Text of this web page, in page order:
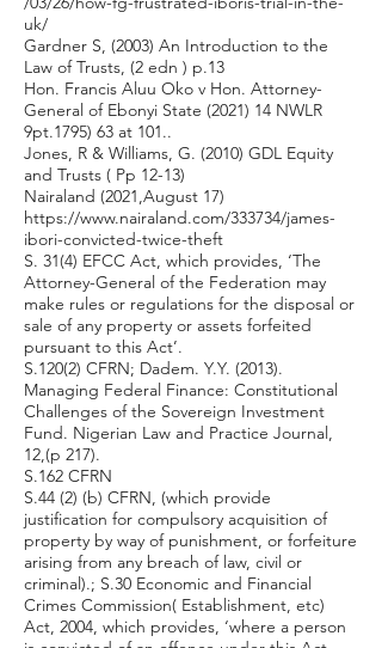
uk/
Gardner S, (2003) An Introduction to the
Law of Trusts, (2 edn ) p.13
Hon. Francis Aluu Oko v Hon. Attorney-
General of Ebonyi State (2021) 14 NWLR
9pt.1795) 63 at 101..
Jones, R & Williams, G. (2010) GDL Equity
and Trusts ( Pp 12-13)
Nairaland (2021,August 17)
https://www.nairaland.com/333734/james-
ibori-convicted-twice-theft
S. 31(4) EFCC Act, which provides, ‘The
Attorney-General of the Federation may
make rules or regulations for the disposal or
sale of any property or assets forfeited
pursuant to this Act’.
S.120(2) CFRN; Dadem. Y.Y. (2013).
Managing Federal Finance: Constitutional
Challenges of the Sovereign Investment
Fund. Nigerian Law and Practice Journal,
12,(p 217).
S.162 CFRN
S.44 (2) (b) CFRN, (which provide
justification for compulsory acquisition of
property by way of punishment, or forfeiture
arising from any breach of law, civil or
criminal).; S.30 Economic and Financial
Crimes Commission( Establishment, etc)
Act, 2004, which provides, ‘where a person